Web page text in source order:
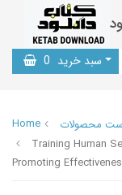
سبد خرید 0
Home
محصولات
Training Human
Promoting